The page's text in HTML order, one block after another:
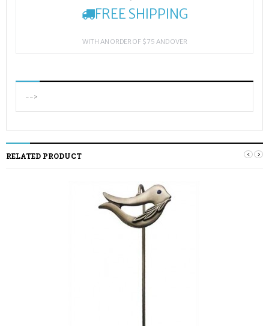
FREE SHIPPING
WITH AN ORDER OF $75 AND OVER
-->
RELATED PRODUCT ‹ ›